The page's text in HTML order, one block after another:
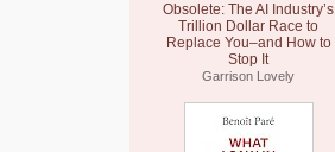
Obsolete: The AI Industry’s
Trillion Dollar Race to
Replace You–and How to
Stop It
Garrison Lovely